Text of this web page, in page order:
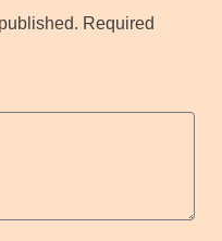
Required